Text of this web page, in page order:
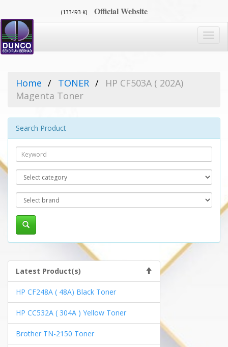
(133493-K) Official Website
Home TONER
HP CF503A ( 202A)
Magenta Toner
Search Product
Search
Category
Brand
Latest Product(s)
HP CF248A ( 48A) Black Toner
HP CC532A ( 304A ) Yellow Toner
Brother TN-2150 Toner